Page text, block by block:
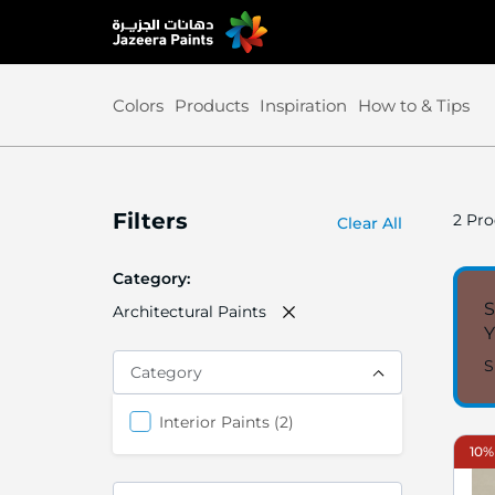
Skip
to
Colors Products Inspiration How to & Tips
2
Filters
Category
Architectural Paints
Clear All
Category
Interior Paints 2items